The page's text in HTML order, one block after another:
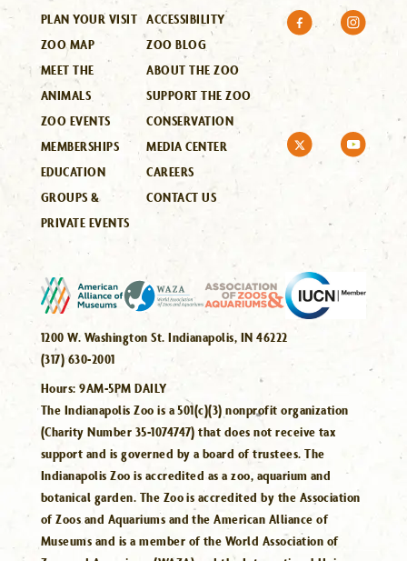
PLAN YOUR VISIT
ZOO MAP
MEET THE
ANIMALS
ZOO EVENTS
MEMBERSHIPS
EDUCATION
GROUPS &
PRIVATE EVENTS
ACCESSIBILITY
ZOO BLOG
ABOUT THE ZOO
SUPPORT THE ZOO
CONSERVATION
MEDIA CENTER
CAREERS
CONTACT US
1200 W. Washington St. Indianapolis, IN 46222
(317) 630-2001
Hours:9AM-5PM DAILY
The Indianapolis Zoo is a 501(c)(3) nonprofit organization
(Charity Number 35-1074747) that does not receive tax
support and is governed by a board of trustees. The
Indianapolis Zoo is accredited as a zoo, aquarium and
botanical garden. The Zoo is accredited by the Association
of Zoos and Aquariums and the American Alliance of
Museums and is a member of the World Association of